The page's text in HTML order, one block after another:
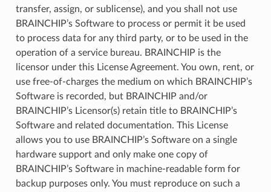
transfer, assign, or sublicense), and you shall not use
BRAINCHIP’s Software to process or permit it be used
to process data for any third party, or to be used in the
operation of a service bureau. BRAINCHIP is the
licensor under this License Agreement. You own, rent, or
use free-of-charges the medium on which BRAINCHIP’s
Software is recorded, but BRAINCHIP and/or
BRAINCHIP’s Licensor(s) retain title to BRAINCHIP’s
Software and related documentation. This License
allows you to use BRAINCHIP’s Software on a single
hardware support and only make one copy of
BRAINCHIP’s Software in machine-readable form for
backup purposes only. You must reproduce on such a